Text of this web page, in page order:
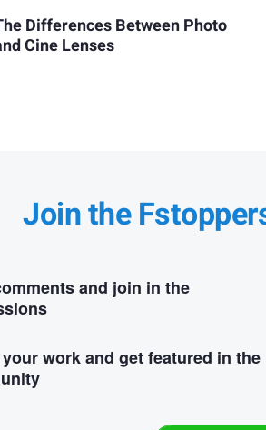
Differences Between Photo
Cine Lenses
Join the
and join in the
work and get featured in the